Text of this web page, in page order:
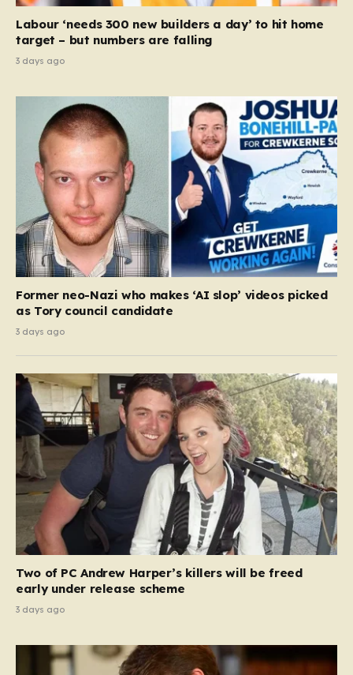
Labour ‘needs 300 new builders a day’ to hit home
target – but numbers are falling
3 days ago
Former neo-Nazi who makes ‘AI slop’ videos picked
as Tory council candidate
3 days ago
Two of PC Andrew Harper’s killers will be freed
early under release scheme
3 days ago